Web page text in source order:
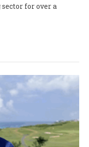
for over a